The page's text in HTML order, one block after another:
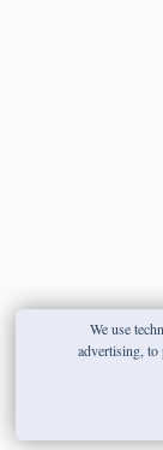
We use
advertising, to